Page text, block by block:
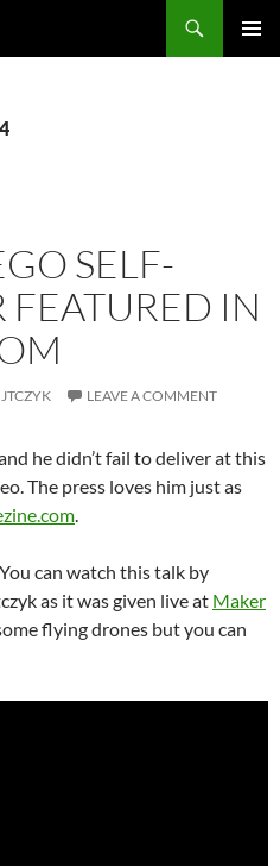
SELF-
IN
LEAVE A COMMENT
he didn’t fail to deliver at this
The press loves him just as
.
can watch this talk by
as it was given live at Maker
flying drones but you can